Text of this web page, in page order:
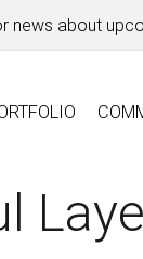
news about